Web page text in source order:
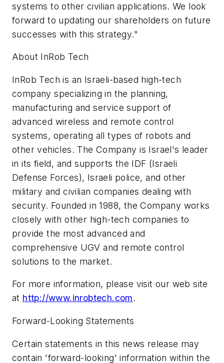
systems to other civilian applications. We look
forward to updating our shareholders on future
successes with this strategy."
About InRob Tech
InRob Tech is an Israeli-based high-tech
company specializing in the planning,
manufacturing and service support of
advanced wireless and remote control
systems, operating all types of robots and
other vehicles. The Company is Israel's leader
in its field, and supports the IDF (Israeli
Defense Forces), Israeli police, and other
military and civilian companies dealing with
security. Founded in 1988, the Company works
closely with other high-tech companies to
provide the most advanced and
comprehensive UGV and remote control
solutions to the market.
For more information, please visit our web site
at http://www.inrobtech.com.
Forward-Looking Statements
Certain statements in this news release may
contain 'forward-looking' information within the